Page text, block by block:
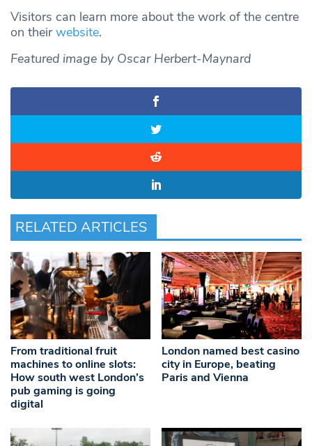
Visitors can learn more about the work of the centre
on theirwebsite.
Featured image by Oscar Herbert-Maynard
RELATED ARTICLES
From traditional fruit
machines to online slots:
How south west London’s
pub gaming is going
digital
London named best casino
city in Europe, beating
Paris and Vienna